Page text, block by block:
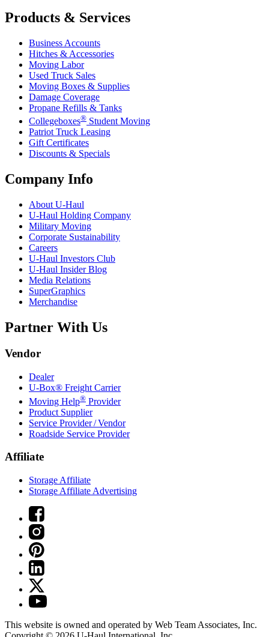
Products & Services
Business Accounts
Hitches & Accessories
Moving Labor
Used Truck Sales
Moving Boxes & Supplies
Damage Coverage
Propane Refills & Tanks
Collegeboxes® Student Moving
Patriot Truck Leasing
Gift Certificates
Discounts & Specials
Company Info
About U-Haul
U-Haul Holding Company
Military Moving
Corporate Sustainability
Careers
U-Haul Investors Club
U-Haul Insider Blog
Media Relations
SuperGraphics
Merchandise
Partner With Us
Vendor
Dealer
U-Box® Freight Carrier
Moving Help® Provider
Product Supplier
Service Provider / Vendor
Roadside Service Provider
Affiliate
Storage Affiliate
Storage Affiliate Advertising
This website is owned and operated by Web Team Associates, Inc.